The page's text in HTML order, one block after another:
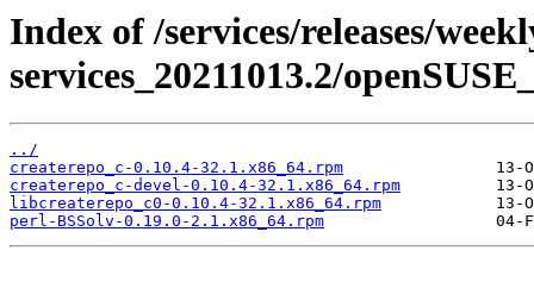
Index of /services/releases/
services_20211013.2/
../
createrepo_c-0.10.4-32.1.x86_64.rpm
createrepo_c-devel-0.10.4-32.1.x86_64.rpm
libcreaterepo_c0-0.10.4-32.1.x86_64.rpm
perl-BSSolv-0.19.0-2.1.x86_64.rpm